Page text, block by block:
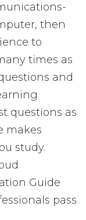
then
to
times as
and
questions as
makes
study.
Guide
pass